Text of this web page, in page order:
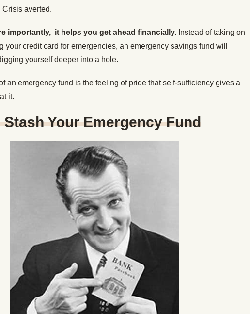
averted.
importantly, it helps you get ahead financially. Instead of taking on
your credit card for emergencies, an emergency savings fund will
yourself deeper into a hole.
an emergency fund is the feeling of pride that self-sufficiency gives a
it.
Stash Your Emergency Fund